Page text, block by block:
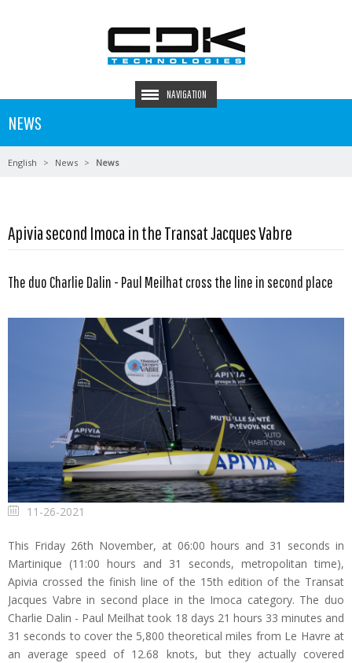
NAVIGATION
NEWS
English News News
Apivia second Imoca in the Transat Jacques Vabre
The duo Charlie Dalin - Paul Meilhat cross the line in second place
11-26-2021
This Friday 26th November, at 06:00 hours and 31 seconds in
Martinique (11:00 hours and 31 seconds, metropolitan time),
Apivia crossed the finish line of the 15th edition of the Transat
Jacques Vabre in second place in the Imoca category. The duo
Charlie Dalin - Paul Meilhat took 18 days 21 hours 33 minutes and
31 seconds to cover the 5,800 theoretical miles from Le Havre at
an average speed of 12.68 knots, but they actually covered